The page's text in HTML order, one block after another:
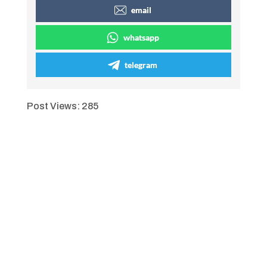
email
whatsapp
telegram
Post Views: 285